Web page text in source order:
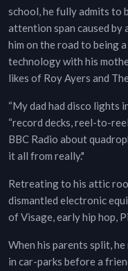
school, he fully admits to
attention span caused by
him on the road to being
technology with his
likes of Roy Ayers and
“My dad had disco lights
“record decks, reel-to-
BBC Radio about
it all from really."
Retreating to his attic
dismantled electronic
of Visage, early hip hop,
When his parents split,
in car-parks before a